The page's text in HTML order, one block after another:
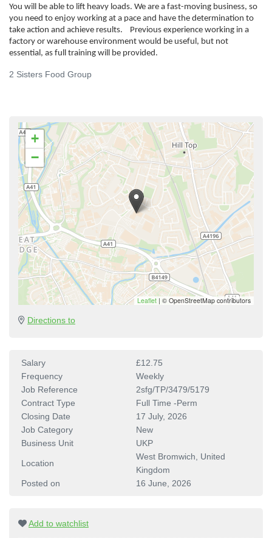
You will be able to lift heavy loads. We are a fast-moving business, so
you need to enjoy working at a pace and have the determination to
take action and achieve results. Previous experience working in a
factory or warehouse environment would be useful, but not
essential, as full training will be provided.
2 Sisters Food Group
+
−
Leaflet | © OpenStreetMap contributors
Directions to
Salary
£12.75
Frequency
Weekly
Job Reference
2sfg/TP/3479/5179
Contract Type
Full Time -Perm
Closing Date
17 July, 2026
Job Category
New
Business Unit
UKP
Location
West Bromwich, United
Kingdom
Posted on
16 June, 2026
Add to watchlist